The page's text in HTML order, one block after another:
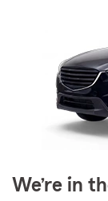
We’re in